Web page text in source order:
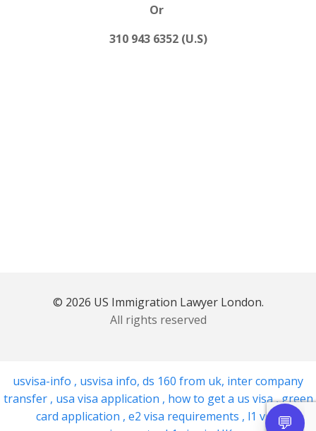
Or
310 943 6352 (U.S)
© 2026 US Immigration Lawyer London.
All rights reserved
usvisa-info , usvisa info, ds 160 from uk, inter company
transfer , usa visa application , how to get a us visa,green
card application , e2 visa requirements , l1 visa